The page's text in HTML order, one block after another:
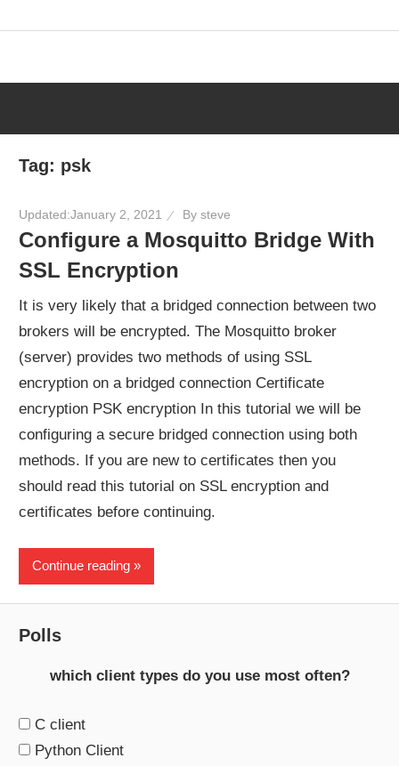
Tag: psk
Updated:January 2, 2021 Bysteve
Configure a Mosquitto Bridge With
SSL Encryption
It is very likely that a bridged connection between two
brokers will be encrypted. The Mosquitto broker
(server) provides two methods of using SSL
encryption on a bridged connection Certificate
encryption PSK encryption In this tutorial we will be
configuring a secure bridged connection using both
methods. If you are new to certificates then you
should read this tutorial on SSL encryption and
certificates before continuing.
Continue reading
Polls
which client types do you use most often?
C client
Python Client